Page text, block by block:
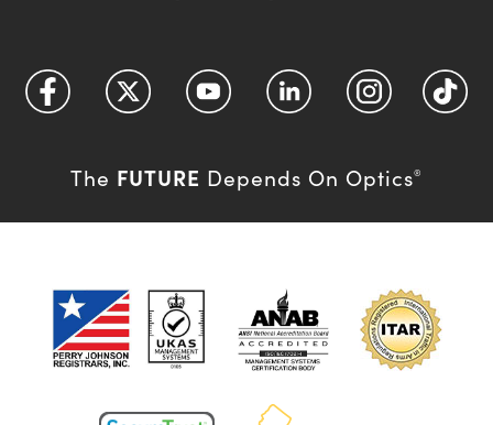
The FUTURE Depends On Optics®